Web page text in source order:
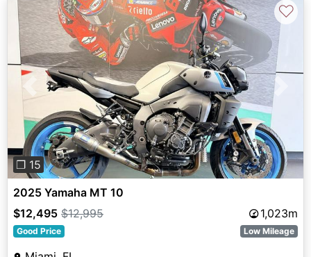
Previous
❐ 15
♡
2025 Yamaha MT 10
$12,495 $12,995 1,023m
Good Price Low Mileage